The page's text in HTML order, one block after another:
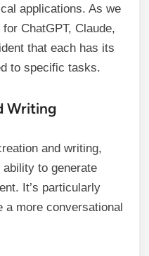
applications. As we
ChatGPT, Claude,
that each has its
to specific tasks.
Writing
and writing,
to generate
It’s particularly
a more conversational